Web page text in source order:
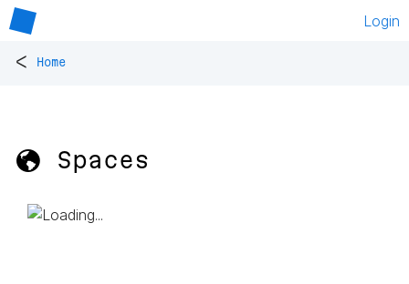
Login
< Home
🌎 Spaces